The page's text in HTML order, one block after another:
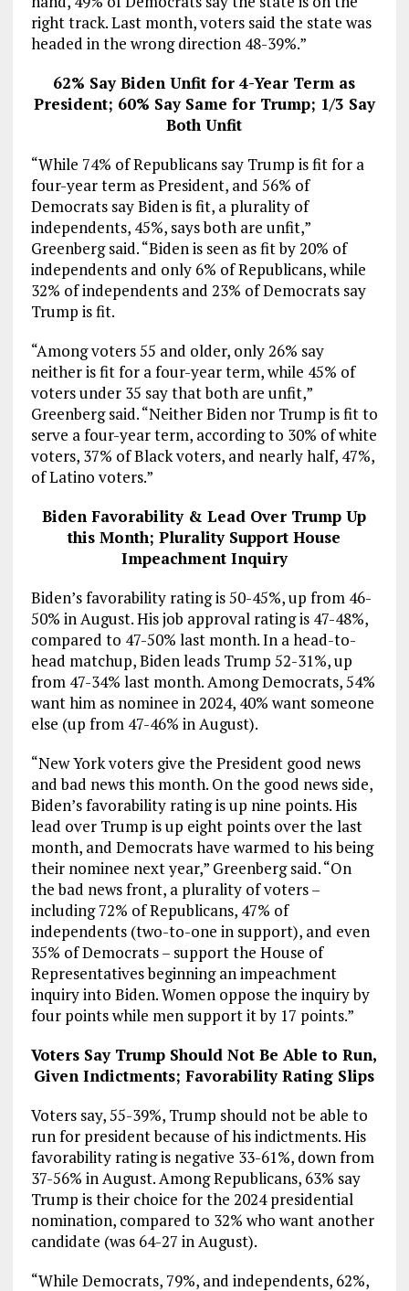
right track. Last month, voters said the state was
headed in the wrong direction 48-39%.”
62% Say Biden Unfit for 4-Year Term as
President; 60% Say Same for Trump; 1/3 Say
Both Unfit
“While 74% of Republicans say Trump is fit for a
four-year term as President, and 56% of
Democrats say Biden is fit, a plurality of
independents, 45%, says both are unfit,”
Greenberg said. “Biden is seen as fit by 20% of
independents and only 6% of Republicans, while
32% of independents and 23% of Democrats say
Trump is fit.
“Among voters 55 and older, only 26% say
neither is fit for a four-year term, while 45% of
voters under 35 say that both are unfit,”
Greenberg said. “Neither Biden nor Trump is fit to
serve a four-year term, according to 30% of white
voters, 37% of Black voters, and nearly half, 47%,
of Latino voters.”
Biden Favorability & Lead Over Trump Up
this Month; Plurality Support House
Impeachment Inquiry
Biden’s favorability rating is 50-45%, up from 46-
50% in August. His job approval rating is 47-48%,
compared to 47-50% last month. In a head-to-
head matchup, Biden leads Trump 52-31%, up
from 47-34% last month. Among Democrats, 54%
want him as nominee in 2024, 40% want someone
else (up from 47-46% in August).
“New York voters give the President good news
and bad news this month. On the good news side,
Biden’s favorability rating is up nine points. His
lead over Trump is up eight points over the last
month, and Democrats have warmed to his being
their nominee next year,” Greenberg said. “On
the bad news front, a plurality of voters –
including 72% of Republicans, 47% of
independents (two-to-one in support), and even
35% of Democrats – support the House of
Representatives beginning an impeachment
inquiry into Biden. Women oppose the inquiry by
four points while men support it by 17 points.”
Voters Say Trump Should Not Be Able to Run,
Given Indictments; Favorability Rating Slips
Voters say, 55-39%, Trump should not be able to
run for president because of his indictments. His
favorability rating is negative 33-61%, down from
37-56% in August. Among Republicans, 63% say
Trump is their choice for the 2024 presidential
nomination, compared to 32% who want another
candidate (was 64-27 in August).
“While Democrats, 79%, and independents, 62%,